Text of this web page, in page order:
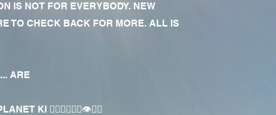
IS NOT FOR EVERYBODY. NEW
TO CHECK BACK FOR MORE. ALL IS
ARE
KI 🧘🏾‍♀️🧘🏾‍♂️👁✊🏾